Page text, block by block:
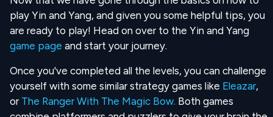
play Yin and Yang, and given you some helpful tips, you
are ready to play! Head on over to the Yin and Yang
game page and start your journey.
Once you've completed all the levels, you can challenge
yourself with some similar strategy games like Eleazar,
or The Ranger With The Magic Bow. Both games